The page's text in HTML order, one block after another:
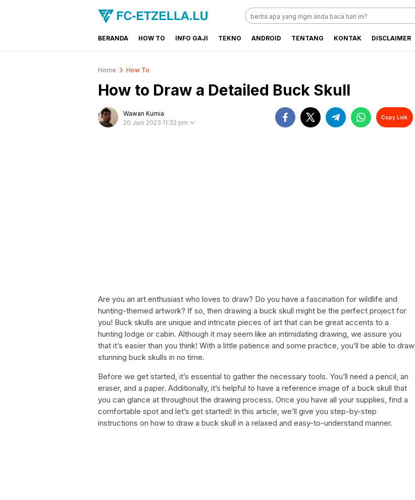
FC-ETZELLA.LU
Share & Learn The World
BERANDA HOW TO INFO GAJI TEKNO ANDROID TENTANG KONTAK DISCLAIMER
Home How To
How to Draw a Detailed Buck Skull
Wawan Kurnia
20 Juni 2023 11:32 pm
Copy Link
Are you an art enthusiast who loves to draw? Do you have a fascination for wildlife and
hunting-themed artwork? If so, then drawing a buck skull might be the perfect project for
you! Buck skulls are unique and intricate pieces of art that can be great accents to a
hunting lodge or cabin. Although it may seem like an intimidating drawing, we assure you
that it’s easier than you think! With a little patience and some practice, you’ll be able to draw
stunning buck skulls in no time.
Before we get started, it’s essential to gather the necessary tools. You’ll need a pencil, an
eraser, and a paper. Additionally, it’s helpful to have a reference image of a buck skull that
you can glance at throughout the drawing process. Once you have all your supplies, find a
comfortable spot and let’s get started! In this article, we’ll give you step-by-step
instructions on how to draw a buck skull in a relaxed and easy-to-understand manner.